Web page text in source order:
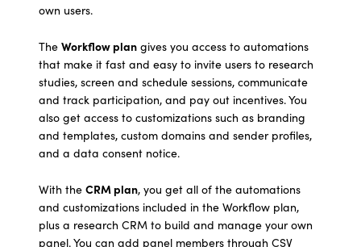
own users.
The Workflow plan gives you access to automations
that make it fast and easy to invite users to research
studies, screen and schedule sessions, communicate
and track participation, and pay out incentives. You
also get access to customizations such as branding
and templates, custom domains and sender profiles,
and a data consent notice.
With the CRM plan, you get all of the automations
and customizations included in the Workflow plan,
plus a research CRM to build and manage your own
panel. You can add panel members through CSV